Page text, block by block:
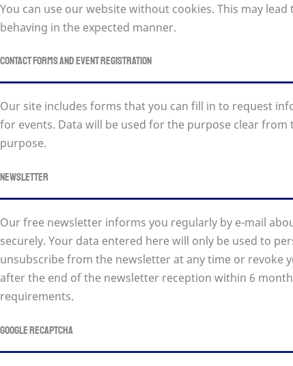
You can use our website without cookies. This may
behaving in the expected manner.
Contact forms and event registration
Our site includes forms that you can fill in to request
for events. Data will be used for the purpose clear
purpose.
Newsletter
Our free newsletter informs you regularly by e-mail
securely. Your data entered here will only be used to
unsubscribe from the newsletter at any time or revoke
after the end of the newsletter reception within 6
requirements.
Google reCAPTCHA